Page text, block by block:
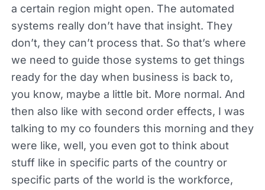
a certain region might open. The automated
systems really don’t have that insight. They
don’t, they can’t process that. So that’s where
we need to guide those systems to get things
ready for the day when business is back to,
you know, maybe a little bit. More normal. And
then also like with second order effects, I was
talking to my co founders this morning and they
were like, well, you even got to think about
stuff like in specific parts of the country or
specific parts of the world is the workforce,